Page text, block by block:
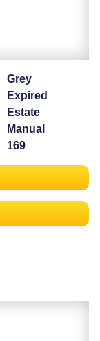
Grey
Expired
Estate
Manual
169